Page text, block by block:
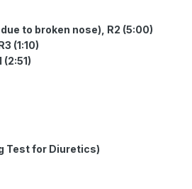
to broken nose), R2 (5:00)
(1:10)
(2:51)
Test for Diuretics)